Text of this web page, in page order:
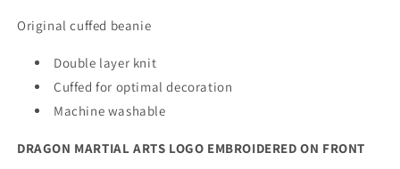
Original cuffed beanie
Double layer knit
Cuffed for optimal decoration
Machine washable
DRAGON MARTIAL ARTS LOGO EMBROIDERED ON FRONT